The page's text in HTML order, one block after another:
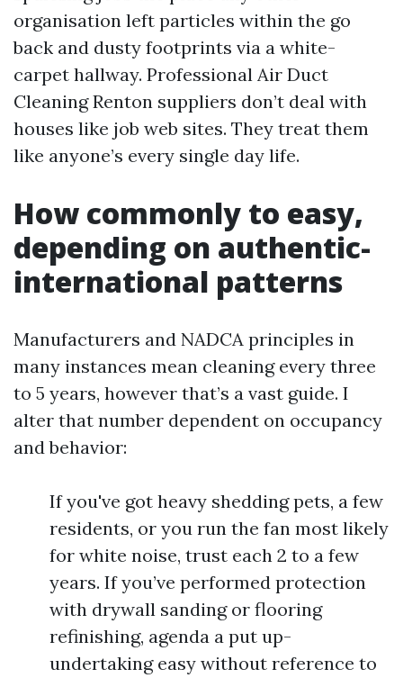
organisation left particles within the go
back and dusty footprints via a white-
carpet hallway. Professional Air Duct
Cleaning Renton suppliers don’t deal with
houses like job web sites. They treat them
like anyone’s every single day life.
How commonly to easy,
depending on authentic-
international patterns
Manufacturers and NADCA principles in
many instances mean cleaning every three
to 5 years, however that’s a vast guide. I
alter that number dependent on occupancy
and behavior:
If you've got heavy shedding pets, a few
residents, or you run the fan most likely
for white noise, trust each 2 to a few
years. If you’ve performed protection
with drywall sanding or flooring
refinishing, agenda a put up-
undertaking easy without reference to